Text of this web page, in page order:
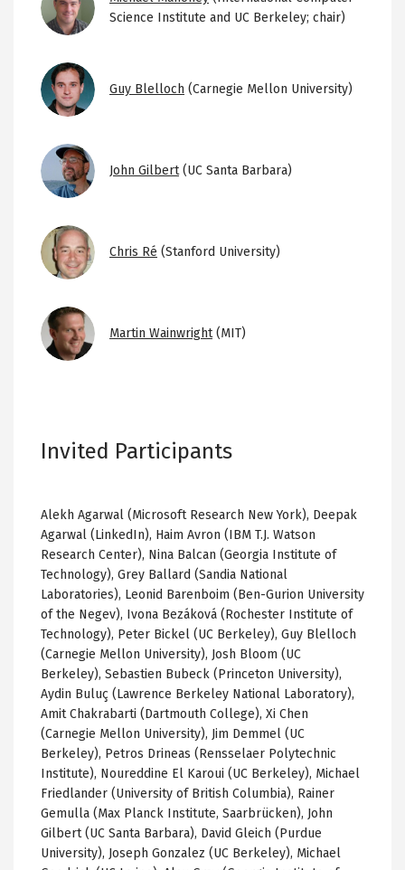
Science Institute and UC Berkeley; chair)
Image
Guy Blelloch (Carnegie Mellon University)
Image
John Gilbert (UC Santa Barbara)
Image
Chris Ré (Stanford University)
Image
Martin Wainwright (MIT)
Invited Participants
Alekh Agarwal (Microsoft Research New York), Deepak
Agarwal (LinkedIn), Haim Avron (IBM T.J. Watson
Research Center), Nina Balcan (Georgia Institute of
Technology), Grey Ballard (Sandia National
Laboratories), Leonid Barenboim (Ben-Gurion University
of the Negev), Ivona Bezáková (Rochester Institute of
Technology), Peter Bickel (UC Berkeley), Guy Blelloch
(Carnegie Mellon University), Josh Bloom (UC
Berkeley), Sebastien Bubeck (Princeton University),
Aydin Buluç (Lawrence Berkeley National Laboratory),
Amit Chakrabarti (Dartmouth College), Xi Chen
(Carnegie Mellon University), Jim Demmel (UC
Berkeley), Petros Drineas (Rensselaer Polytechnic
Institute), Noureddine El Karoui (UC Berkeley), Michael
Friedlander (University of British Columbia), Rainer
Gemulla (Max Planck Institute, Saarbrücken), John
Gilbert (UC Santa Barbara), David Gleich (Purdue
University), Joseph Gonzalez (UC Berkeley), Michael